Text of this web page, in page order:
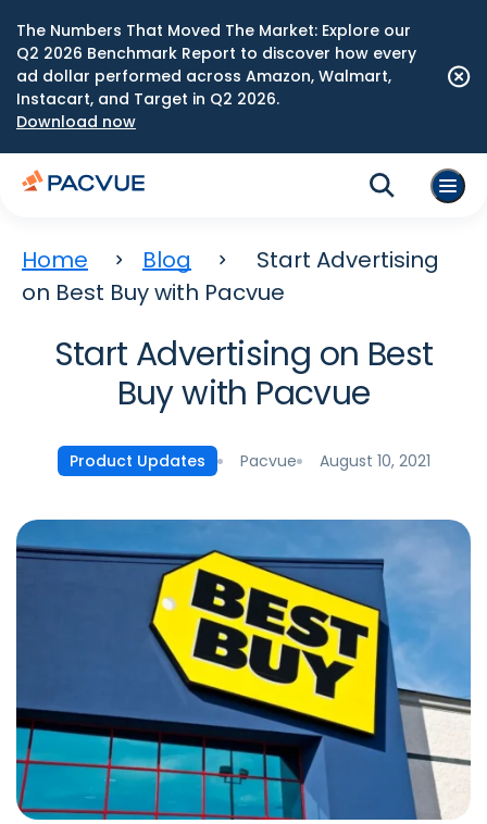
The Numbers That Moved The Market: Explore our
Q2 2026 Benchmark Report to discover how every
ad dollar performed across Amazon, Walmart,
Instacart, and Target in Q2 2026.
Download now
Home Blog
Start Advertising
on Best Buy with Pacvue
Start Advertising on Best
Buy with Pacvue
Product Updates Pacvue August 10, 2021